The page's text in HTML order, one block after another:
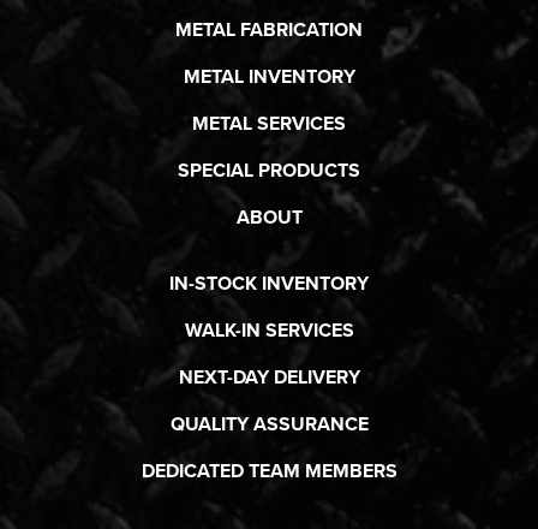
METAL FABRICATION
METAL INVENTORY
METAL SERVICES
SPECIAL PRODUCTS
ABOUT
IN-STOCK INVENTORY
WALK-IN SERVICES
NEXT-DAY DELIVERY
QUALITY ASSURANCE
DEDICATED TEAM MEMBERS